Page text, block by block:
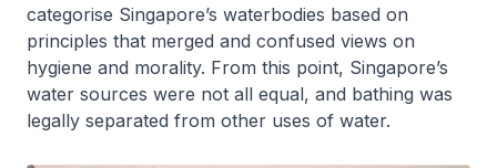
categorise Singapore’s waterbodies based on
principles that merged and confused views on
hygiene and morality. From this point, Singapore’s
water sources were not all equal, and bathing was
legally separated from other uses of water.